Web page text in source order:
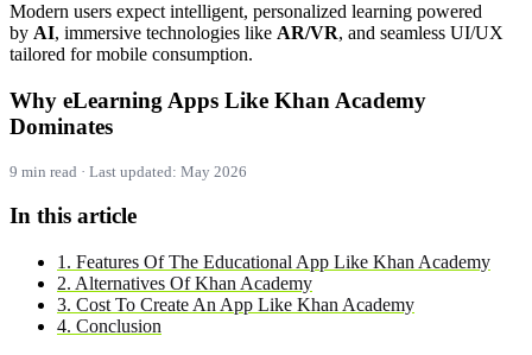
Modern users expect intelligent, personalized learning powered
by AI, immersive technologies like AR/VR, and seamless UI/UX
tailored for mobile consumption.
Why eLearning Apps Like Khan Academy
Dominates
9 min read · Last updated: May 2026
In this article
1. Features Of The Educational App Like Khan Academy
2. Alternatives Of Khan Academy
3. Cost To Create An App Like Khan Academy
4. Conclusion